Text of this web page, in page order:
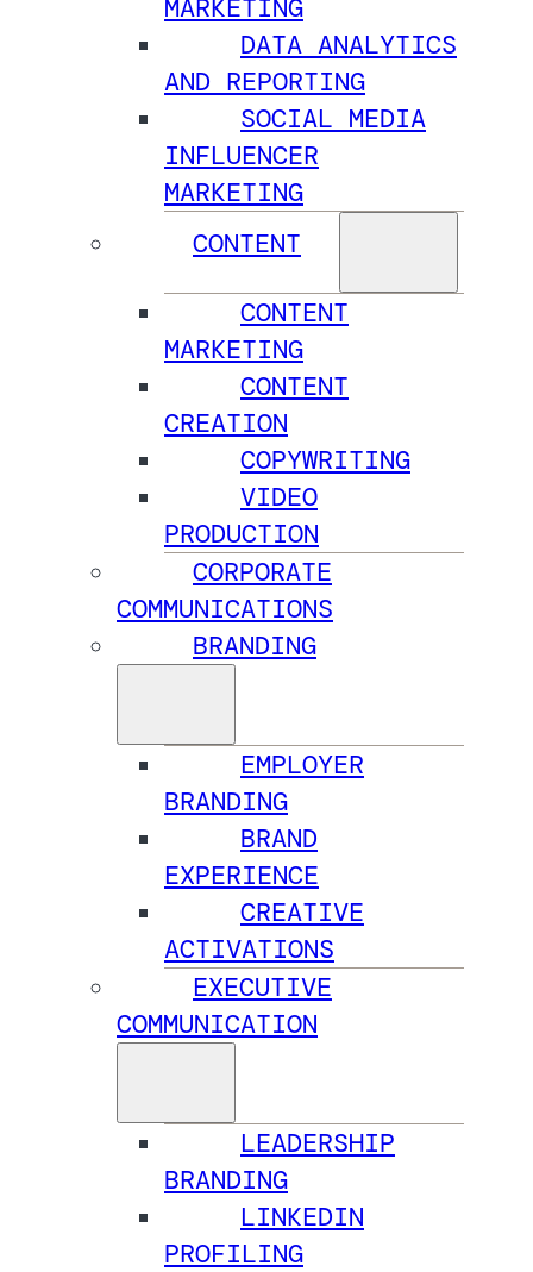
MARKETING
DATA ANALYTICS
AND REPORTING
SOCIAL MEDIA
INFLUENCER
MARKETING
CONTENT
CONTENT
MARKETING
CONTENT
CREATION
COPYWRITING
VIDEO
PRODUCTION
CORPORATE
COMMUNICATIONS
BRANDING
EMPLOYER
BRANDING
BRAND
EXPERIENCE
CREATIVE
ACTIVATIONS
EXECUTIVE
COMMUNICATION
LEADERSHIP
BRANDING
LINKEDIN
PROFILING